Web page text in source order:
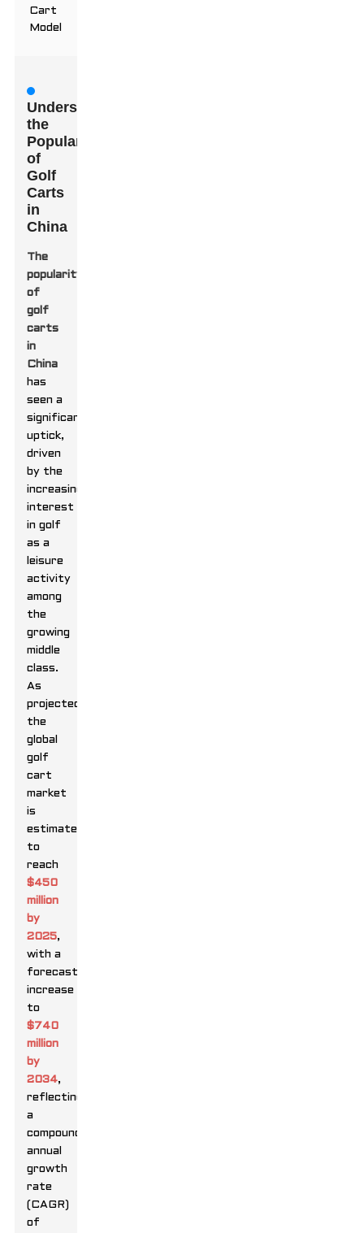
Cart
Model
Understanding
the
Popularity
of
Golf
Carts
in
China
The
popularity
of
golf
carts
in
China
has
seen a
significant
uptick,
driven
by the
increasing
interest
in golf
as a
leisure
activity
among
the
growing
middle
class.
As
projected,
the
global
golf
cart
market
is
estimated
to
reach
$450
million
by
2025,
with a
forecasted
increase
to
$740
million
by
2034,
reflecting
a
compound
annual
growth
rate
(CAGR)
of